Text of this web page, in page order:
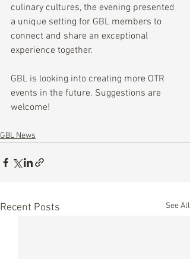
culinary cultures, the evening presented
a unique setting for GBL members to
connect and share an exceptional
experience together.
GBL is looking into creating more OTR
events in the future. Suggestions are
welcome!
GBL News
Recent Posts See All